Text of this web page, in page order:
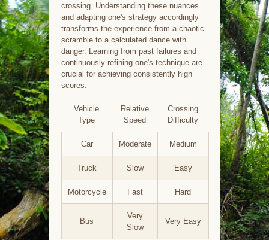
crossing. Understanding these nuances
and adapting one's strategy accordingly
transforms the experience from a chaotic
scramble to a calculated dance with
danger. Learning from past failures and
continuously refining one's technique are
crucial for achieving consistently high
scores.
Vehicle
Type
Relative
Speed
Crossing
Difficulty
Car Moderate Medium
Truck Slow Easy
Motorcycle Fast Hard
Bus
Very
Slow
Very Easy